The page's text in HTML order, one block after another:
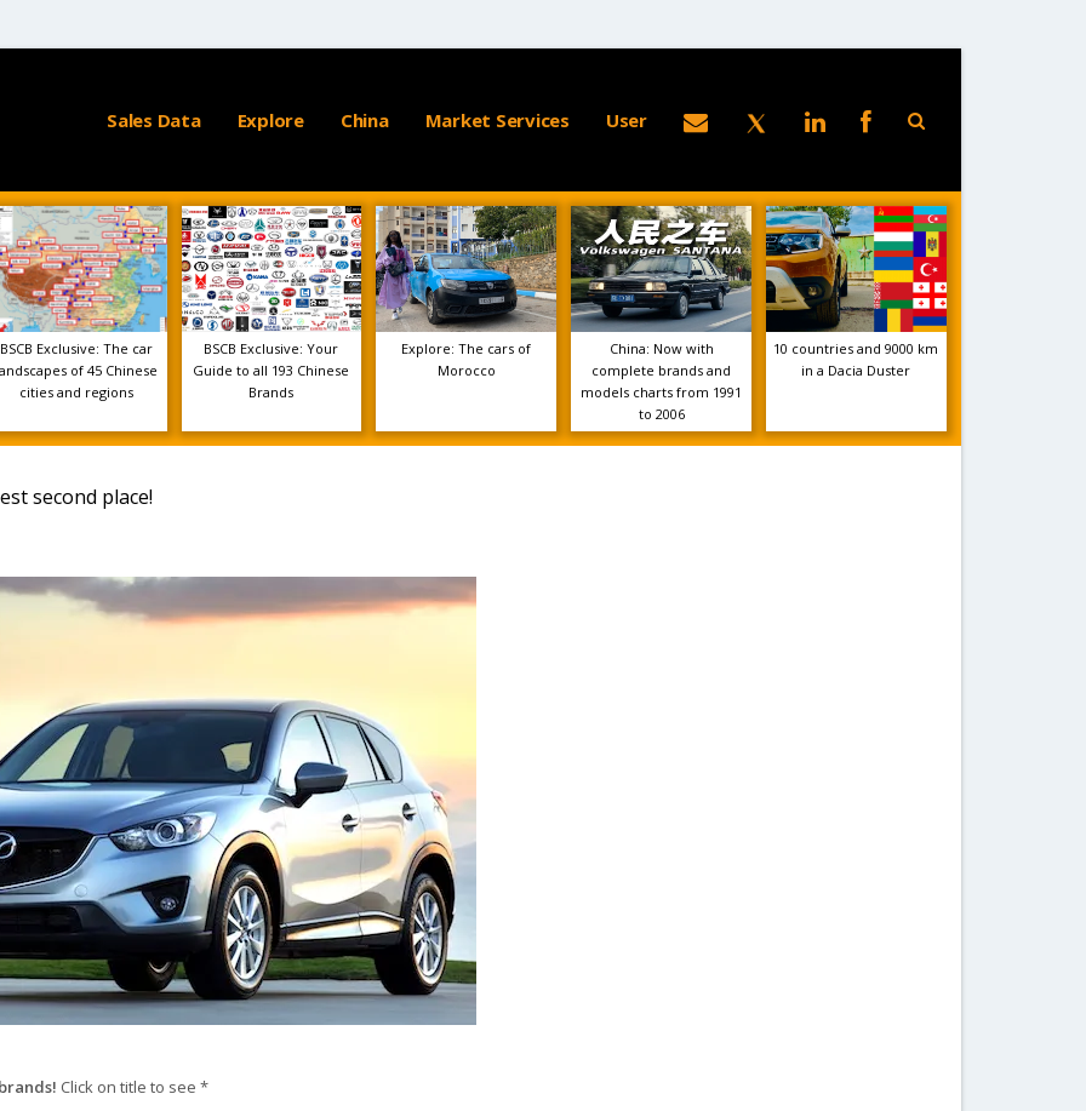
Sales Data Explore China Market Services User
BSCB Exclusive: The car
of 45 Chinese
cities and regions
BSCB Exclusive: Your
Guide to all 193 Chinese
Brands
Explore: The cars of
Morocco
China: Now with
complete brands and
models charts from 1991
to 2006
10 countries and 9000 km
in a Dacia Duster
second place!
Click on title to see *